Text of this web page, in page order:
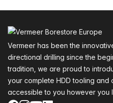
Vermeer has been the
directional drilling since the
tradition, we are proud to
your complete HDD tooling
accessible to you however you